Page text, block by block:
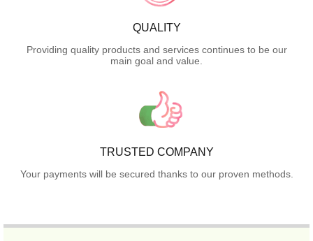
QUALITY
Providing quality products and services continues to be our
main goal and value.
TRUSTED COMPANY
Your payments will be secured thanks to our proven methods.